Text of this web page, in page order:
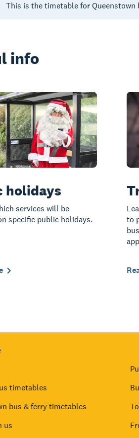
This is the timetable for Queenstown
info
holidays
services will be
specific public holidays.
to
timetables
bus & ferry timetables
us